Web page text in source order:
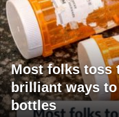
Most folks toss
brilliant ways
bottles